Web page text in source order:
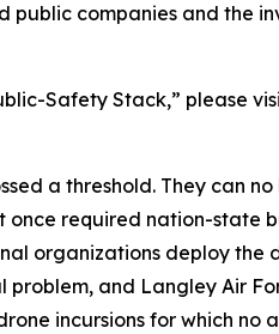
public companies and the
Safety Stack,” please
a threshold. They can no
once required nation-state
organizations deploy the
and Langley Air
incursions for which no